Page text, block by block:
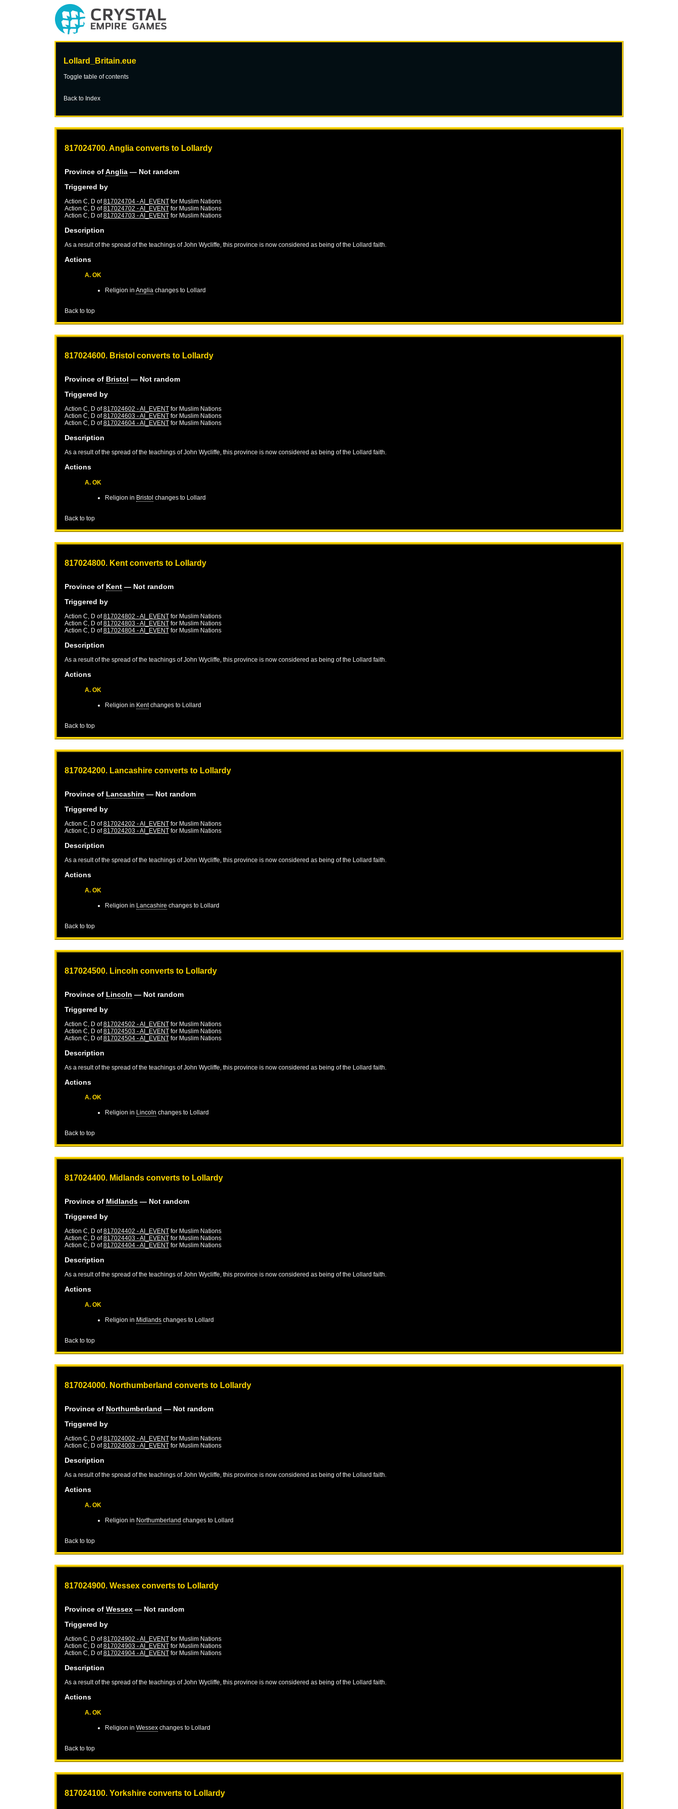
Lollard_Britain.eue
Toggle table of contents
Back to Index
817024700. Anglia converts to Lollardy
Province ofAnglia— Not random
Triggered by
Action C, D of817024704 - AI_EVENTfor Muslim Nations
Action C, D of817024702 - AI_EVENTfor Muslim Nations
Action C, D of817024703 - AI_EVENTfor Muslim Nations
Description
As a result of the spread of the teachings of John Wycliffe, this province is now considered as being of the Lollard faith.
Actions
A. OK
Religion in Angliachanges to Lollard
Back to top
817024600. Bristol converts to Lollardy
Province of Bristol — Not random
Triggered by
Action C, D of817024602 - AI_EVENTfor Muslim Nations
Action C, D of817024603 - AI_EVENTfor Muslim Nations
Action C, D of817024604 - AI_EVENTfor Muslim Nations
Description
As a result of the spread of the teachings of John Wycliffe, this province is now considered as being of the Lollard faith.
Actions
A. OK
Religion in Bristol changes to Lollard
Back to top
817024800. Kent converts to Lollardy
Province of Kent— Not random
Triggered by
Action C, D of817024802 - AI_EVENTfor Muslim Nations
Action C, D of817024803 - AI_EVENTfor Muslim Nations
Action C, D of817024804 - AI_EVENTfor Muslim Nations
Description
As a result of the spread of the teachings of John Wycliffe, this province is now considered as being of the Lollard faith.
Actions
A. OK
Religion in Kentchanges to Lollard
Back to top
817024200. Lancashire converts to Lollardy
Province of Lancashire— Not random
Triggered by
Action C, D of817024202 - AI_EVENTfor Muslim Nations
Action C, D of817024203 - AI_EVENTfor Muslim Nations
Description
As a result of the spread of the teachings of John Wycliffe, this province is now considered as being of the Lollard faith.
Actions
A. OK
Religion in Lancashire changes to Lollard
Back to top
817024500. Lincoln converts to Lollardy
Province of Lincoln — Not random
Triggered by
Action C, D of817024502 - AI_EVENTfor Muslim Nations
Action C, D of817024503 - AI_EVENTfor Muslim Nations
Action C, D of817024504 - AI_EVENTfor Muslim Nations
Description
As a result of the spread of the teachings of John Wycliffe, this province is now considered as being of the Lollard faith.
Actions
A. OK
Religion in Lincoln changes to Lollard
Back to top
817024400. Midlands converts to Lollardy
Province of Midlands— Not random
Triggered by
Action C, D of817024402 - AI_EVENTfor Muslim Nations
Action C, D of817024403 - AI_EVENTfor Muslim Nations
Action C, D of817024404 - AI_EVENTfor Muslim Nations
Description
As a result of the spread of the teachings of John Wycliffe, this province is now considered as being of the Lollard faith.
Actions
A. OK
Religion in Midlandschanges to Lollard
Back to top
817024000. Northumberland converts to Lollardy
Province of Northumberland — Not random
Triggered by
Action C, D of817024002 - AI_EVENTfor Muslim Nations
Action C, D of817024003 - AI_EVENTfor Muslim Nations
Description
As a result of the spread of the teachings of John Wycliffe, this province is now considered as being of the Lollard faith.
Actions
A. OK
Religion in Northumberland changes to Lollard
Back to top
817024900. Wessex converts to Lollardy
Province of Wessex— Not random
Triggered by
Action C, D of817024902 - AI_EVENTfor Muslim Nations
Action C, D of817024903 - AI_EVENTfor Muslim Nations
Action C, D of817024904 - AI_EVENTfor Muslim Nations
Description
As a result of the spread of the teachings of John Wycliffe, this province is now considered as being of the Lollard faith.
Actions
A. OK
Religion in Wessexchanges to Lollard
Back to top
817024100. Yorkshire converts to Lollardy